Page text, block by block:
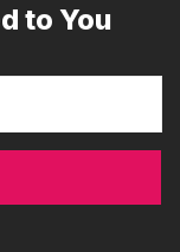
to You